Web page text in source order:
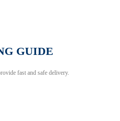
GUIDE
fast and safe delivery.